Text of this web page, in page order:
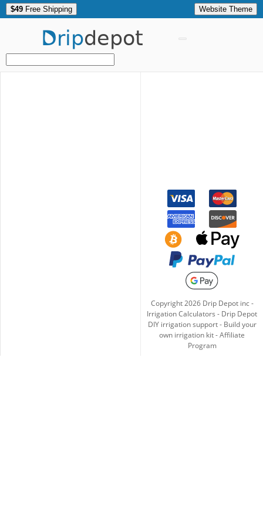
$49 Free Shipping Website Theme
Dripdepot
Copyright2026Drip Depot inc -
Irrigation Calculators - Drip Depot
DIY irrigation support- Build your
own irrigation kit-Affiliate
Program